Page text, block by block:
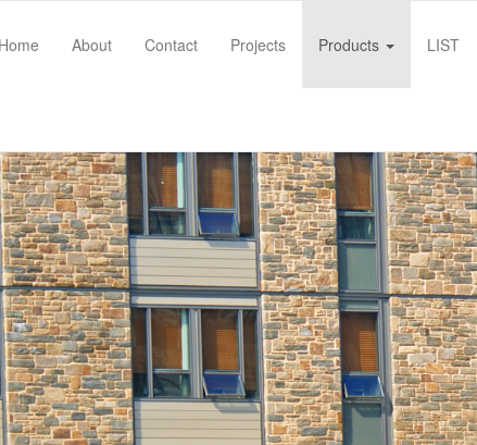
Home(current)
About Contact Projects Products LIST